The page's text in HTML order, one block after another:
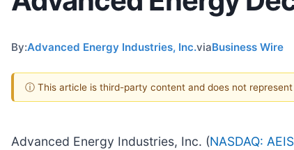
By:Advanced Energy Industries, Inc.viaBusiness Wire
ⓘ This article is third-party content and does not
Advanced Energy Industries, Inc. (NASDAQ: AEIS